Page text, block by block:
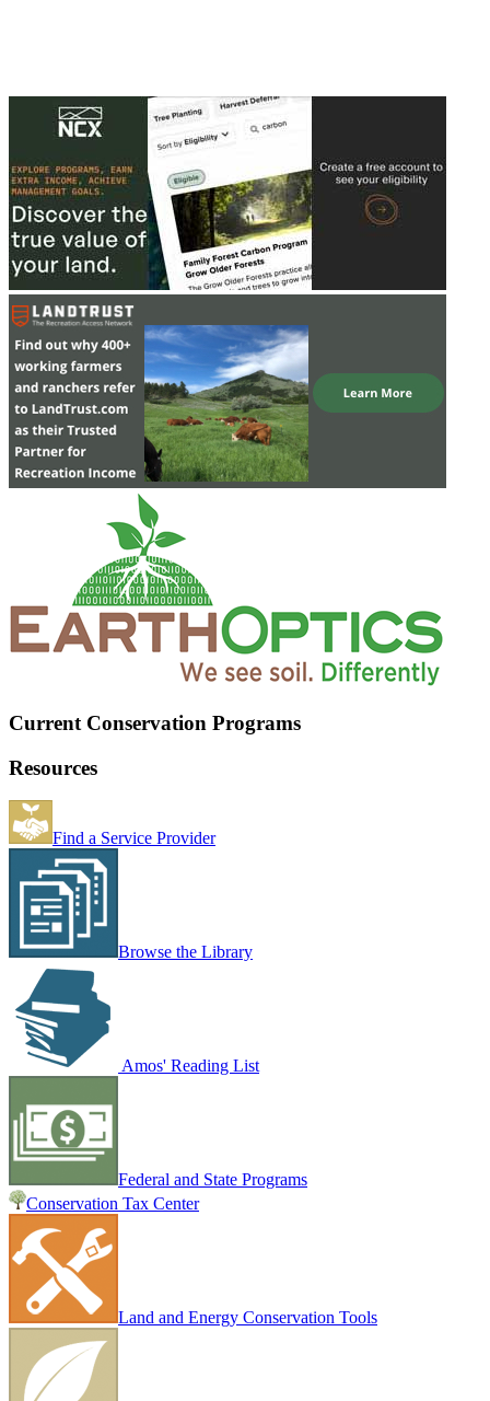
Current Conservation Programs
Resources
Find a Service Provider
Browse the Library
Amos' Reading List
Federal and State Programs
Conservation Tax Center
Land and Energy Conservation Tools